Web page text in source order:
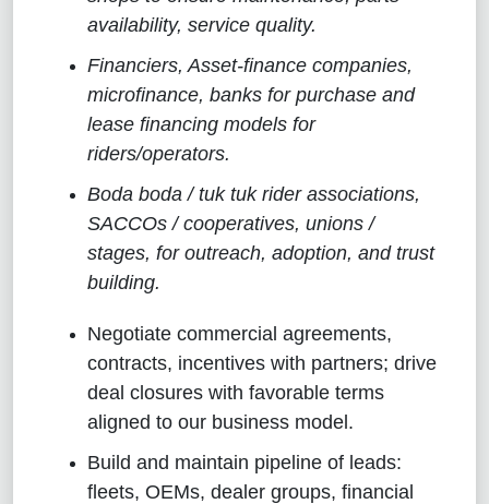
availability, service quality.
Financiers, Asset-finance companies,
microfinance, banks for purchase and
lease financing models for
riders/operators.
Boda boda / tuk tuk rider associations,
SACCOs / cooperatives, unions /
stages, for outreach, adoption, and trust
building.
Negotiate commercial agreements,
contracts, incentives with partners; drive
deal closures with favorable terms
aligned to our business model.
Build and maintain pipeline of leads:
fleets, OEMs, dealer groups, financial